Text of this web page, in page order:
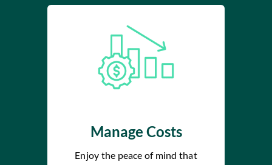
Manage Costs
Enjoy the peace of mind that